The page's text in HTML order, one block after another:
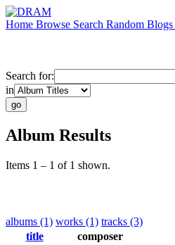
Home Browse Search Random Blogs
Search for:
in
Album Results
Items 1 – 1 of 1 shown.
albums (1) works (1) tracks (3)
title
composer